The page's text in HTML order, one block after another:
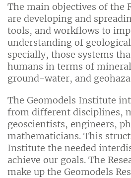
The main objectives of the
are developing and
tools, and workflows to
understanding of
specially, those systems
humans in terms of
ground-water, and
The Geomodels Institute
from different disciplines,
geoscientists, engineers,
mathematicians. This
Institute the needed
achieve our goals. The
make up the Geomodels